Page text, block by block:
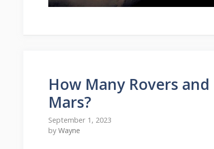
How Many Rovers
Mars?
September 1, 2023
by Wayne